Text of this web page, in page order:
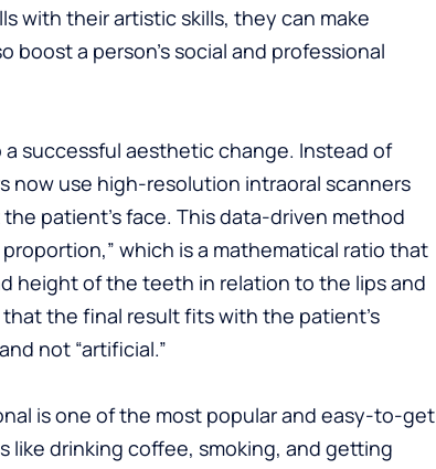
with their artistic skills, they can make
a person’s social and professional
successful aesthetic change. Instead of
use high-resolution intraoral scanners
patient’s face. This data-driven method
which is a mathematical ratio that
height of the teeth in relation to the lips and
the final result fits with the patient’s
not “artificial.”
is one of the most popular and easy-to-get
like drinking coffee, smoking, and getting